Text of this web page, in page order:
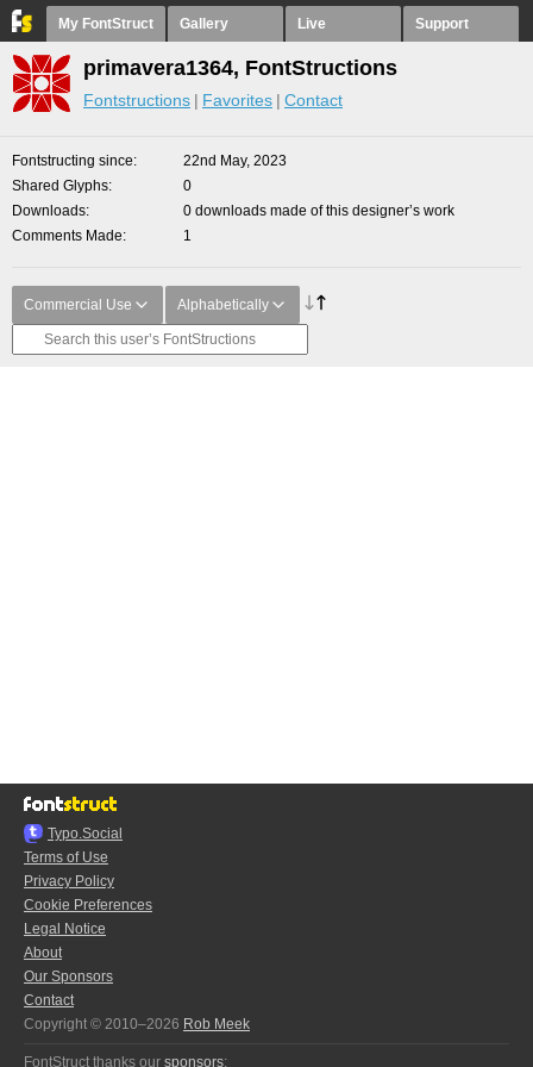
My FontStruct Gallery Live Support
primavera1364, FontStructions
Fontstructions Favorites Contact
Fontstructing since
22nd May, 2023
Shared Glyphs
0
Downloads
0 downloads made of this designer’s work
Comments Made
1
Commercial Use Alphabetically
Typo.Social
Terms of Use
Privacy Policy
Cookie Preferences
Legal Notice
About
Our Sponsors
Contact
Copyright © 2010–2026 Rob Meek
FontStruct thanks our sponsors: